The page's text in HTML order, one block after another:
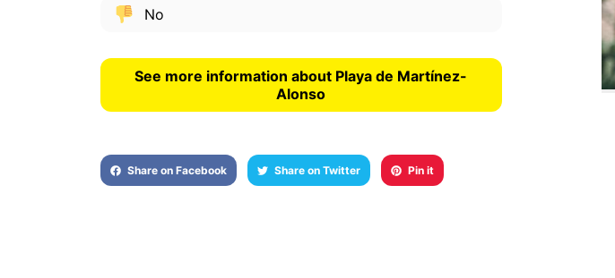
No
See more information about Playa de Martínez-
Alonso
Share on Facebook Share on Twitter Pin it